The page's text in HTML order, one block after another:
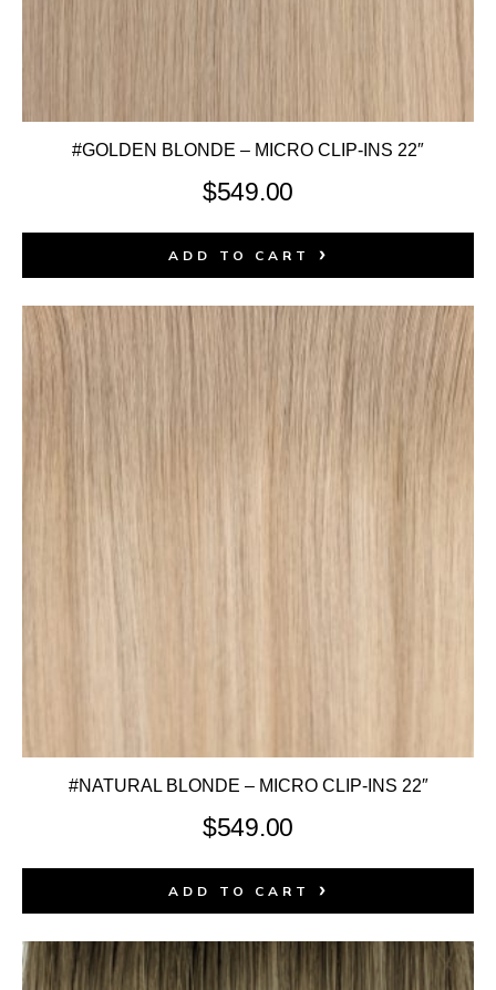
#GOLDEN BLONDE – MICRO CLIP-INS 22″
$549.00
ADD TO CART
#NATURAL BLONDE – MICRO CLIP-INS 22″
$549.00
ADD TO CART